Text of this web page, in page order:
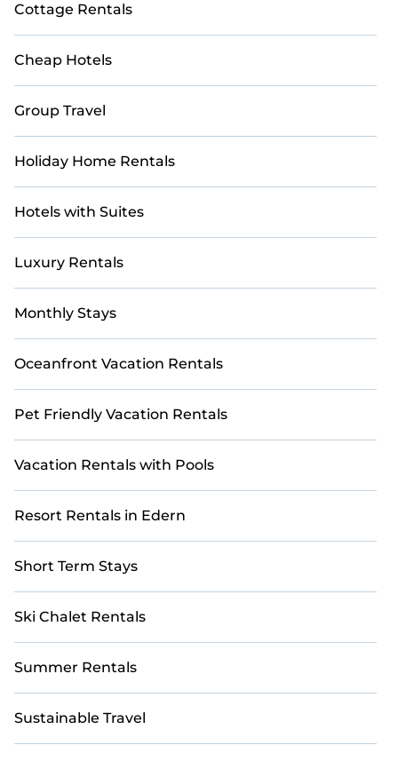
Cottage Rentals
Cheap Hotels
Group Travel
Holiday Home Rentals
Hotels with Suites
Luxury Rentals
Monthly Stays
Oceanfront Vacation Rentals
Pet Friendly Vacation Rentals
Vacation Rentals with Pools
Resort Rentals in Edern
Short Term Stays
Ski Chalet Rentals
Summer Rentals
Sustainable Travel